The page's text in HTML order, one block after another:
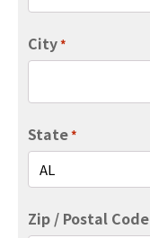
City*
State*
Zip / Postal Code